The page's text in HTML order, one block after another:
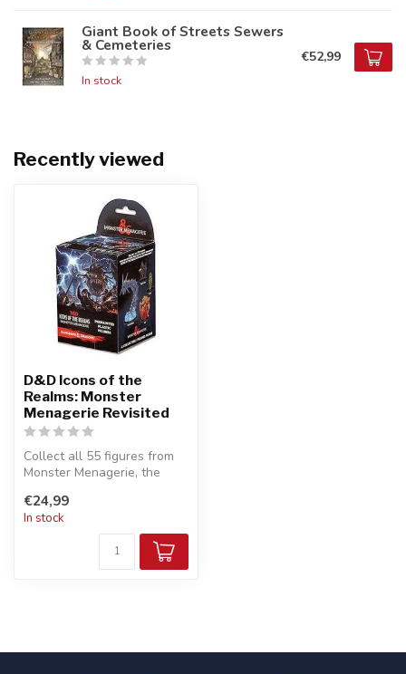
Giant Book of Streets Sewers
& Cemeteries
In stock
€52,99
Recently viewed
D&D Icons of the
Realms: Monster
Menagerie Revisited
Collect all 55 figures from
Monster Menagerie, the
sorted...
€24,99
In stock